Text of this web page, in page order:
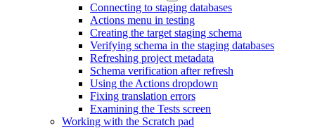
Connecting to staging databases
Actions menu in testing
Creating the target staging schema
Verifying schema in the staging databases
Refreshing project metadata
Schema verification after refresh
Using the Actions dropdown
Fixing translation errors
Examining the Tests screen
Working with the Scratch pad